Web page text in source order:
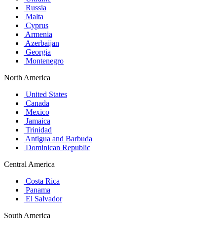
Russia
Malta
Cyprus
Armenia
Azerbaijan
Georgia
Montenegro
North America
United States
Canada
Mexico
Jamaica
Trinidad
Antigua and Barbuda
Dominican Republic
Central America
Costa Rica
Panama
El Salvador
South America